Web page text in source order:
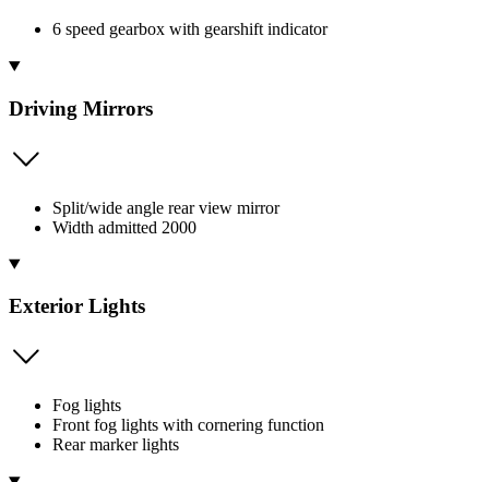
6 speed gearbox with gearshift indicator
Driving Mirrors
Split/wide angle rear view mirror
Width admitted 2000
Exterior Lights
Fog lights
Front fog lights with cornering function
Rear marker lights